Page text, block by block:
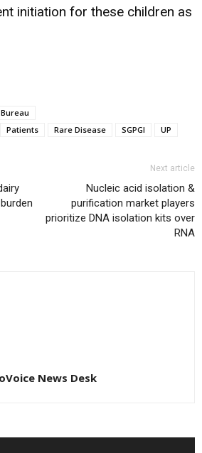
initiation for these children as
Patients Rare Disease SGPGI UP
Next article
Nucleic acid isolation &
purification market players
prioritize DNA isolation kits over
RNA
News Desk